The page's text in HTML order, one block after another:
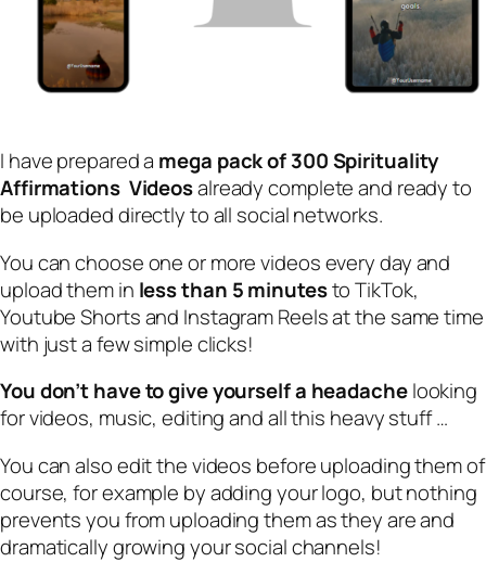
I have prepared a mega pack of 300 Spirituality
Affirmations Videosalready complete and ready to
be uploaded directly to all social networks.
You can choose one or more videos every day and
upload them in less than 5 minutesto TikTok,
Youtube Shorts and Instagram Reels at the same time
with just a few simple clicks!
You don’t have to give yourself a headachelooking
for videos, music, editing and all this heavy stuff …
You can also edit the videos before uploading them of
course, for example by adding your logo, but nothing
prevents you from uploading them as they are and
dramatically growing your social channels!